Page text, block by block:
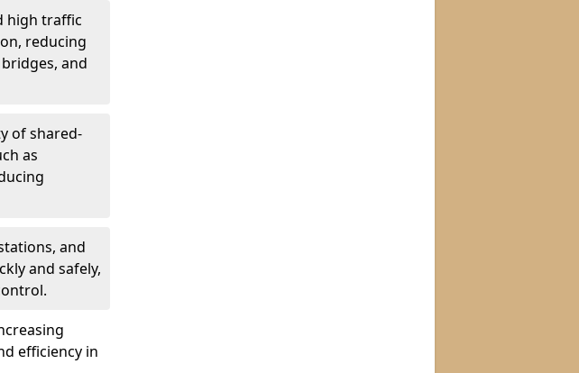
high traffic
reducing
and
of shared-
as
and
and safely,
efficiency in